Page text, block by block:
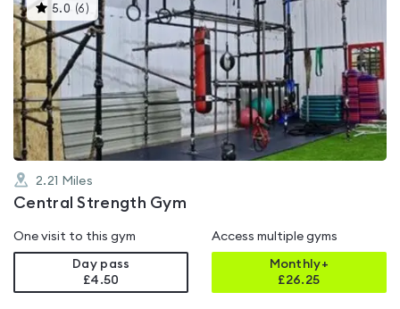
5.0 (6 )This
gyms
is
rated
5.0
out
of
5
2.21 Miles
Central Strength Gym
One visit to this gym
Day pass
£4.50
Access multiple gyms
Monthly+
£26.25